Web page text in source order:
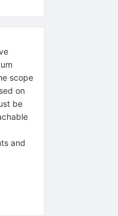
scope
on
be
and